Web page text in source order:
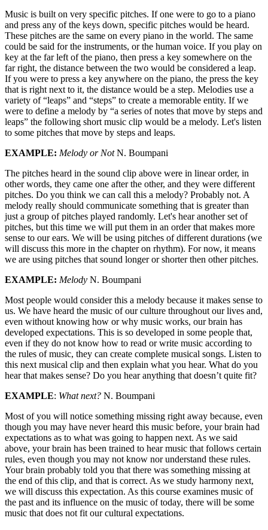
Music is built on very specific pitches. If one were to go to a piano
and press any of the keys down, specific pitches would be heard.
These pitches are the same on every piano in the world. The same
could be said for the instruments, or the human voice. If you play on
key at the far left of the piano, then press a key somewhere on the
far right, the distance between the two would be considered a leap.
If you were to press a key anywhere on the piano, the press the key
that is right next to it, the distance would be a step. Melodies use a
variety of “leaps” and “steps” to create a memorable entity. If we
were to define a melody by “a series of notes that move by steps and
leaps” the following short music clip would be a melody. Let's listen
to some pitches that move by steps and leaps.
EXAMPLE: Melody or NotN. Boumpani
The pitches heard in the sound clip above were in linear order, in
other words, they came one after the other, and they were different
pitches. Do you think we can call this a melody? Probably not. A
melody really should communicate something that is greater than
just a group of pitches played randomly. Let's hear another set of
pitches, but this time we will put them in an order that makes more
sense to our ears. We will be using pitches of different durations (we
will discuss this more in the chapter on rhythm). For now, it means
we are using pitches that sound longer or shorter then other pitches.
EXAMPLE: Melody N. Boumpani
Most people would consider this a melody because it makes sense to
us. We have heard the music of our culture throughout our lives and,
even without knowing how or why music works, our brain has
developed expectations. This is so developed in some people that,
even if they do not know how to read or write music according to
the rules of music, they can create complete musical songs. Listen to
this next musical clip and then explain what you hear. What do you
hear that makes sense? Do you hear anything that doesn’t quite fit?
EXAMPLE: What next? N. Boumpani
Most of you will notice something missing right away because, even
though you may have never heard this music before, your brain had
expectations as to what was going to happen next. As we said
above, your brain has been trained to hear music that follows certain
rules, even though you may not know nor understand these rules.
Your brain probably told you that there was something missing at
the end of this clip, and that is correct. As we study harmony next,
we will discuss this expectation. As this course examines music of
the past and its influence on the music of today, there will be some
music that does not fit our cultural expectations.